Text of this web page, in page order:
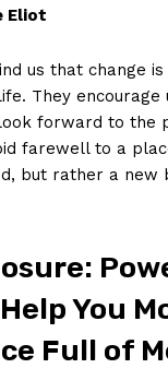
Eliot
us that ⁢change
They ​encourage
forward to the
farewell to a
but rather a ⁢new
You
Full of